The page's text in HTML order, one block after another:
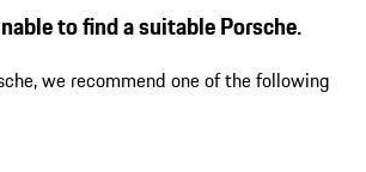
to find a suitable Porsche.
we recommend one of the following